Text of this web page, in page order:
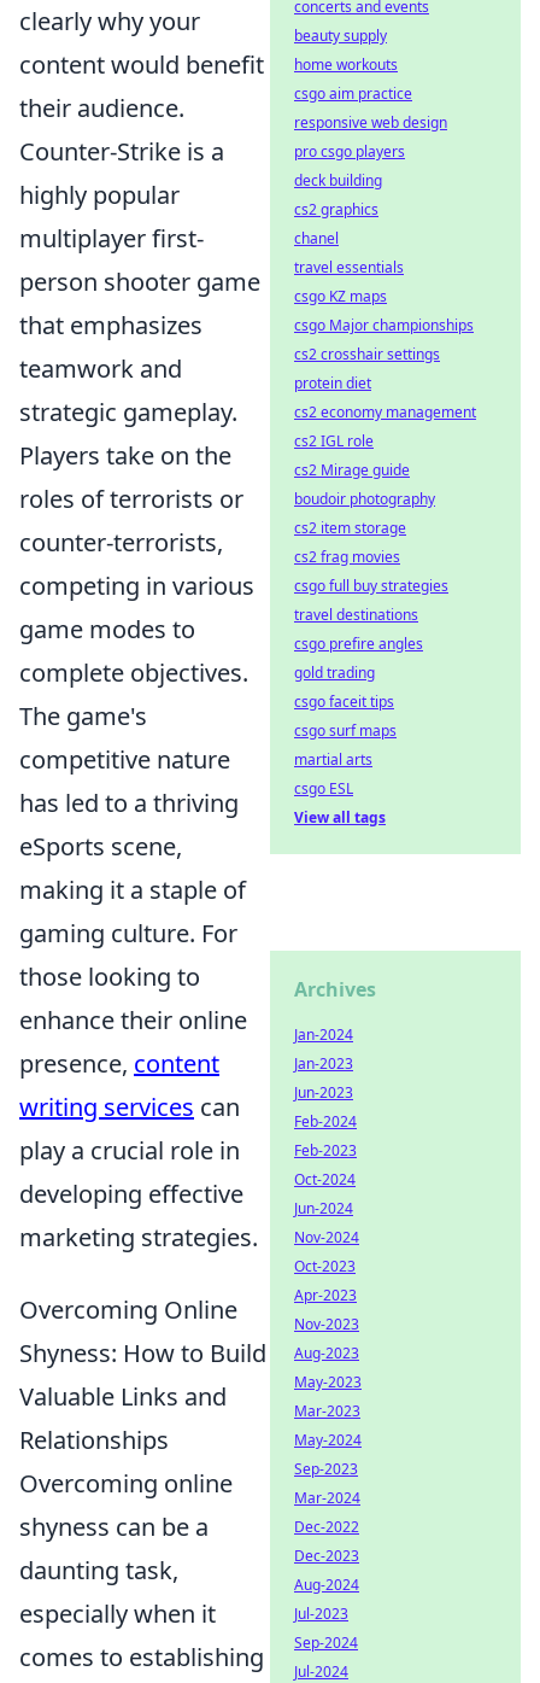
clearly why your
content would benefit
their audience.
Counter-Strike is a
highly popular
multiplayer first-
person shooter game
that emphasizes
teamwork and
strategic gameplay.
Players take on the
roles of terrorists or
counter-terrorists,
competing in various
game modes to
complete objectives.
The game's
competitive nature
has led to a thriving
eSports scene,
making it a staple of
gaming culture. For
those looking to
enhance their online
presence, content
writing services can
play a crucial role in
developing effective
marketing strategies.
Overcoming Online
Shyness: How to Build
Valuable Links and
Relationships
Overcoming online
shyness can be a
daunting task,
especially when it
comes to establishing
concerts and events
beauty supply
home workouts
csgo aim practice
responsive web design
pro csgo players
deck building
cs2 graphics
chanel
travel essentials
csgo KZ maps
csgo Major championships
cs2 crosshair settings
protein diet
cs2 economy management
cs2 IGL role
cs2 Mirage guide
boudoir photography
cs2 item storage
cs2 frag movies
csgo full buy strategies
travel destinations
csgo prefire angles
gold trading
csgo faceit tips
csgo surf maps
martial arts
csgo ESL
View all tags
Archives
Jan-2024
Jan-2023
Jun-2023
Feb-2024
Feb-2023
Oct-2024
Jun-2024
Nov-2024
Oct-2023
Apr-2023
Nov-2023
Aug-2023
May-2023
Mar-2023
May-2024
Sep-2023
Mar-2024
Dec-2022
Dec-2023
Aug-2024
Jul-2023
Sep-2024
Jul-2024